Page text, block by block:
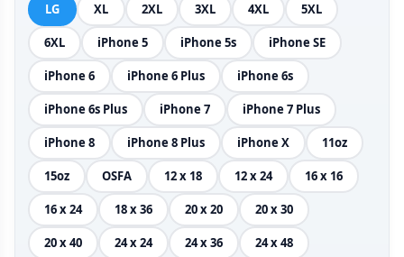
LG XL 2XL 3XL 4XL 5XL
6XL iPhone 5 iPhone 5s iPhone SE
iPhone 6 iPhone 6 Plus iPhone 6s
iPhone 6s Plus iPhone 7 iPhone 7 Plus
iPhone 8 iPhone 8 Plus iPhone X 11oz
15oz OSFA 12 x 18 12 x 24 16 x 16
16 x 24 18 x 36 20 x 20 20 x 30
20 x 40 24 x 24 24 x 36 24 x 48